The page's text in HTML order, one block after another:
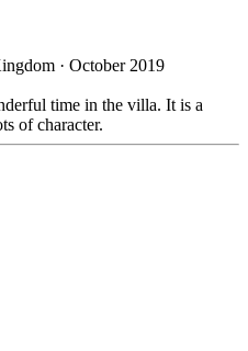
· October 2019
time in the villa. It is a
of character.